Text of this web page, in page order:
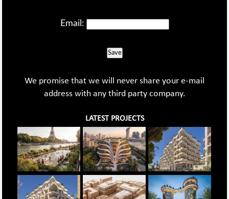
Email:
Save
We promise that we will never share your e-mail
address with any third party company.
LATEST PROJECTS